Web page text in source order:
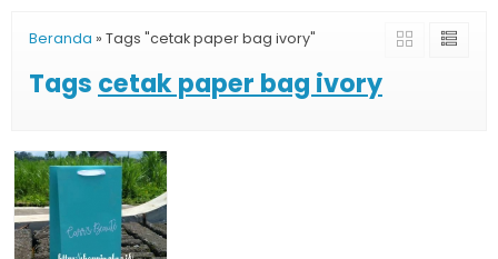
Beranda » Tags "cetak paper bag ivory"
Tags cetak paper bag ivory